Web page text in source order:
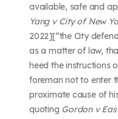
available, safe and
Yang v City of New
2022][“the City
as a matter of law,
heed the instructions
foreman not to enter
proximate cause of
quoting Gordon v